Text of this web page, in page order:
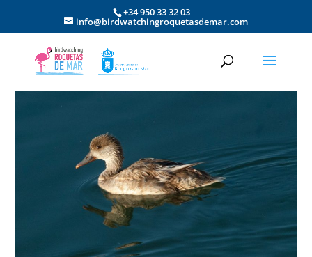
+34 950 33 32 03
info@birdwatchingroquetasdemar.com